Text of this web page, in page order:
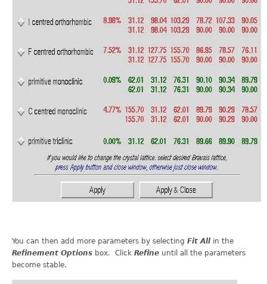
You can then add more parameters by selecting Fit Allin the
Refinement Options box. Click Refine until all the parameters
become stable.